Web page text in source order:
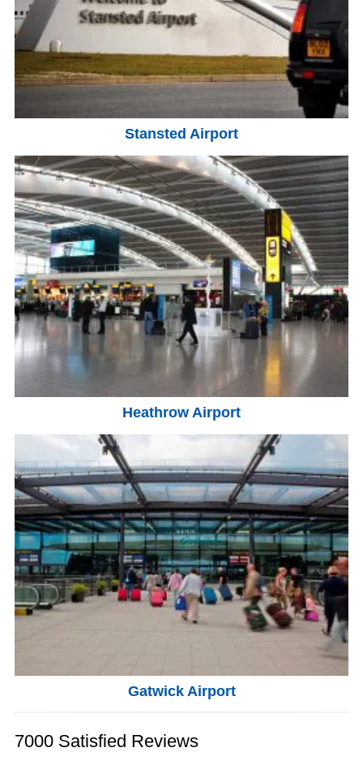
Stansted Airport
Heathrow Airport
Gatwick Airport
7000 Satisfied Reviews